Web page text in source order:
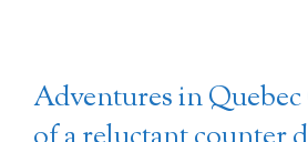
Adventures in